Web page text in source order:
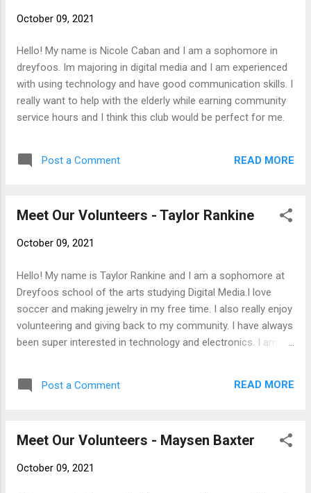
October 09, 2021
Hello! My name is Nicole Caban and I am a sophomore in
dreyfoos. Im majoring in digital media and I am experienced
with using technology and have good communication skills. I
really want to help with the elderly while earning community
service hours and I think this club would be perfect for me.
Post a Comment READ MORE
Meet Our Volunteers - Taylor Rankine
October 09, 2021
Hello! My name is Taylor Rankine and I am a sophomore at
Dreyfoos school of the arts studying Digital Media.I love
soccer and making jewelry in my free time. I also really enjoy
volunteering and giving back to my community. I have always
been super interested in technology and electronics. I am
Post a Comment READ MORE
Meet Our Volunteers - Maysen Baxter
October 09, 2021